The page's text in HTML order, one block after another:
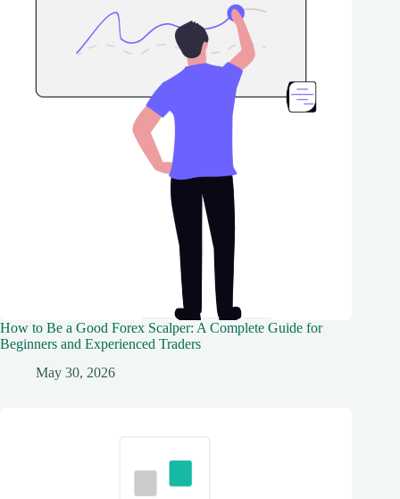
How to Be a Good Forex Scalper: A Complete Guide for
Beginners and Experienced Traders
May 30, 2026